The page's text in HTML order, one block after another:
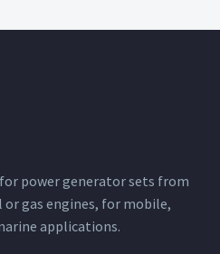
power generator sets from
or gas engines, for mobile,
applications.